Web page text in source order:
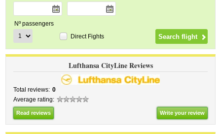
Nº passengers
Direct Fights
Lufthansa CityLine Reviews
Total reviews: 0
Average rating:
Read reviews Write your review